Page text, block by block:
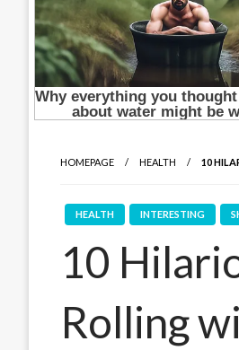
HOMEPAGE HEALTH 10
HEALTH INTERESTING
10
Rolling